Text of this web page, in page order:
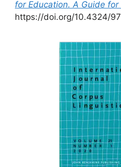
for Education. A Guide for
https://doi.org/10.4324/